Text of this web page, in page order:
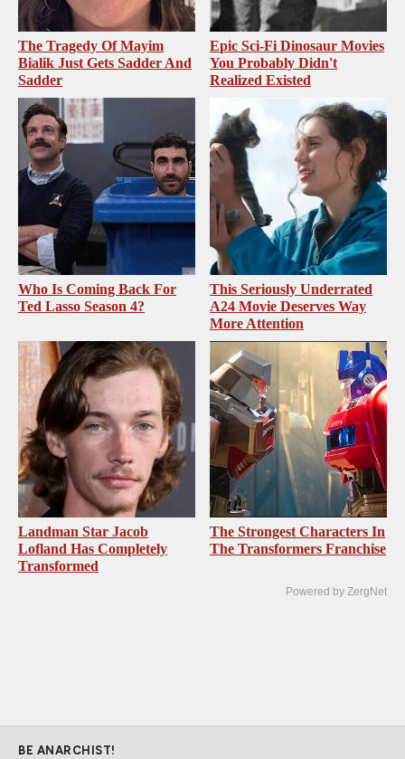
The Tragedy Of Mayim
Bialik Just Gets Sadder And
Sadder
Epic Sci-Fi Dinosaur Movies
You Probably Didn't
Realized Existed
Who Is Coming Back For
Ted Lasso Season 4?
This Seriously Underrated
A24 Movie Deserves Way
More Attention
Landman Star Jacob
Lofland Has Completely
Transformed
The Strongest Characters In
The Transformers Franchise
Powered by ZergNet
BE ANARCHIST!